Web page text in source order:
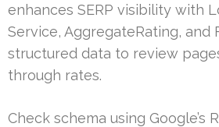
enhances SERP visibility with
Service, AggregateRating, and
structured data to review
through rates.
Check schema using Google’s